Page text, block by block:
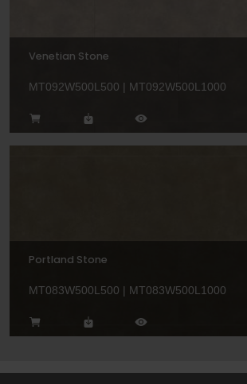
Venetian Stone
MT092W500L500 | MT092W500L1000
Portland Stone
MT083W500L500 | MT083W500L1000